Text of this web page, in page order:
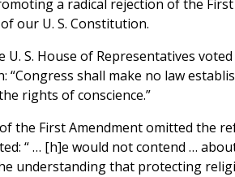
a radical rejection of the First
our U. S. Constitution.
U. S. House of Representatives
“Congress shall make no law
rights of conscience.”
the First Amendment omitted the
“ … [h]e would not contend …
understanding that protecting